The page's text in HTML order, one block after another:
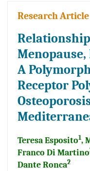
Research Article
A
Receptor
Teresa Esposito1,
Franco Di Martino
Dante Ronca2